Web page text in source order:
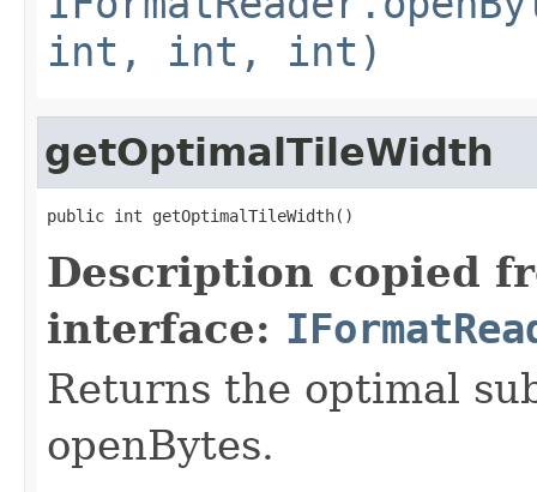
int, int, int)
getOptimalTileWidth
public int getOptimalTileWidth()
Description copied
interface:
Returns the optimal
openBytes.